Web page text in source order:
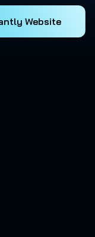
Website